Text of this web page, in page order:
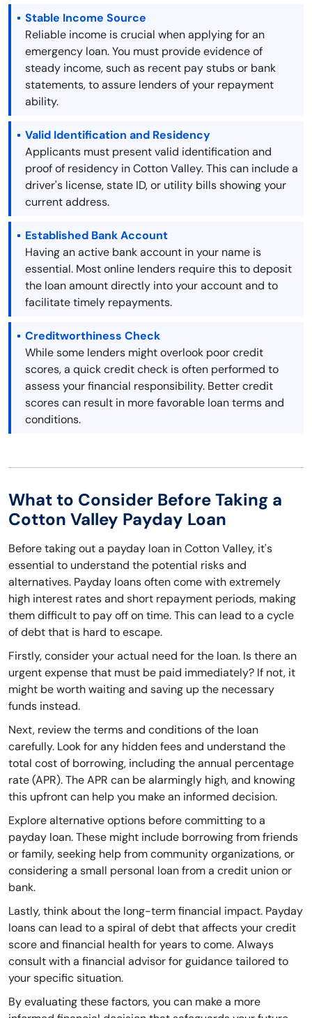
Stable Income Source
Reliable income is crucial when applying for an
emergency loan. You must provide evidence of
steady income, such as recent pay stubs or bank
statements, to assure lenders of your repayment
ability.
Valid Identification and Residency
Applicants must present valid identification and
proof of residency in Cotton Valley. This can include a
driver's license, state ID, or utility bills showing your
current address.
Established Bank Account
Having an active bank account in your name is
essential. Most online lenders require this to deposit
the loan amount directly into your account and to
facilitate timely repayments.
Creditworthiness Check
While some lenders might overlook poor credit
scores, a quick credit check is often performed to
assess your financial responsibility. Better credit
scores can result in more favorable loan terms and
conditions.
What to Consider Before Taking a
Cotton Valley Payday Loan
Before taking out a payday loan in Cotton Valley, it's
essential to understand the potential risks and
alternatives. Payday loans often come with extremely
high interest rates and short repayment periods, making
them difficult to pay off on time. This can lead to a cycle
of debt that is hard to escape.
Firstly, consider your actual need for the loan. Is there an
urgent expense that must be paid immediately? If not, it
might be worth waiting and saving up the necessary
funds instead.
Next, review the terms and conditions of the loan
carefully. Look for any hidden fees and understand the
total cost of borrowing, including the annual percentage
rate (APR). The APR can be alarmingly high, and knowing
this upfront can help you make an informed decision.
Explore alternative options before committing to a
payday loan. These might include borrowing from friends
or family, seeking help from community organizations, or
considering a small personal loan from a credit union or
bank.
Lastly, think about the long-term financial impact. Payday
loans can lead to a spiral of debt that affects your credit
score and financial health for years to come. Always
consult with a financial advisor for guidance tailored to
your specific situation.
By evaluating these factors, you can make a more